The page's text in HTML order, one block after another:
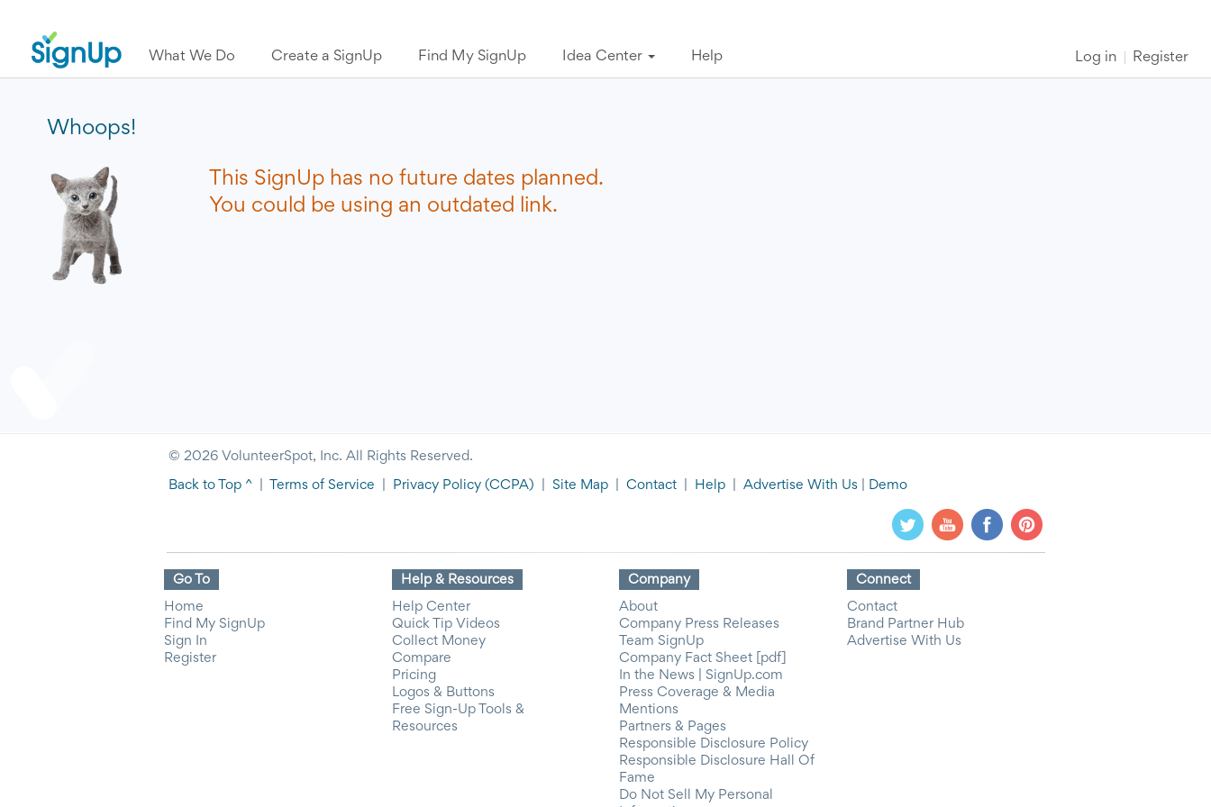
What We Do Create a SignUp Find My SignUp Idea Center Help Log in Register
Whoops!
This SignUp has no future dates planned.
You could be using an outdated link.
© 2026 VolunteerSpot, Inc. All Rights Reserved.
Back to Top ^ Terms of Service Privacy Policy (CCPA) Site Map Contact Help Advertise With Us Demo
Go To
Home
Find My SignUp
Sign In
Register
Help & Resources
Help Center
Quick Tip Videos
Collect Money
Compare
Pricing
Logos & Buttons
Free Sign-Up Tools &
Resources
Company
About
Company Press Releases
Team SignUp
Company Fact Sheet [pdf]
In the News | SignUp.com
Press Coverage & Media
Mentions
Partners & Pages
Responsible Disclosure Policy
Responsible Disclosure Hall Of
Fame
Do Not Sell My Personal
Connect
Contact
Brand Partner Hub
Advertise With Us